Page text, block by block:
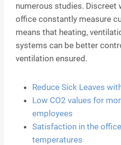
numerous studies. Discreet
office constantly measure
means that heating,
systems can be better
ventilation ensured.
Reduce Sick Leaves
Low CO2 values for
employees
Satisfaction in the
temperatures